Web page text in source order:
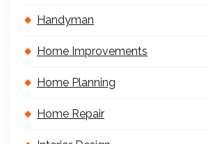
Handyman
Home Improvements
Home Planning
Home Repair